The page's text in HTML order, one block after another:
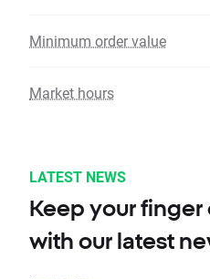
Minimum order value
Market hours
LATEST NEWS
Keep your finger
with our latest